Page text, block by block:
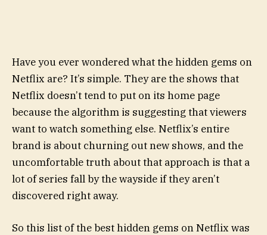
Have you ever wondered what the hidden gems on
Netflix are? It’s simple. They are the shows that
Netflix doesn’t tend to put on its home page
because the algorithm is suggesting that viewers
want to watch something else. Netflix’s entire
brand is about churning out new shows, and the
uncomfortable truth about that approach is that a
lot of series fall by the wayside if they aren’t
discovered right away.
So this list of the best hidden gems on Netflix was